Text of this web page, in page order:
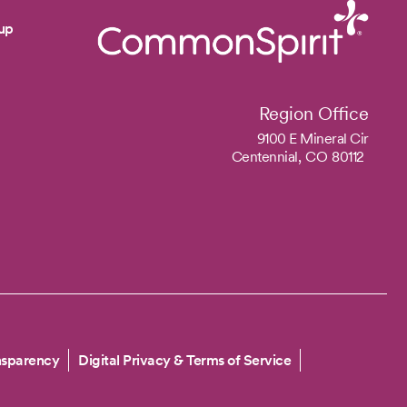
Region Office
9100 E Mineral Cir
Centennial, CO 80112
Digital Privacy & Terms of Service